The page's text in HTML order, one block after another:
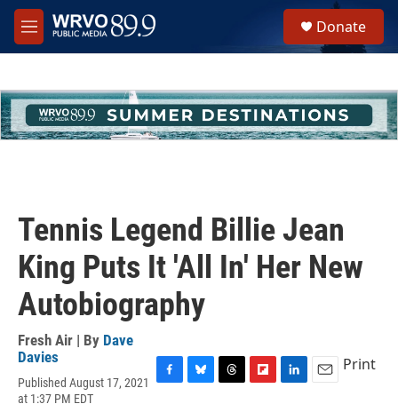
Skip to main content
M
e
h
u
e
Donate
Tennis Legend Billie Jean
King Puts It 'All In' Her New
Autobiography
Fresh Air | By Dave
Davies
Published August 17, 2021
at 1:37 PM EDT
Print